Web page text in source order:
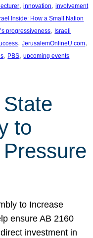
, innovation, involvement
Inside: How a Small Nation
progressiveness, Israeli
, JerusalemOnlineU.com
, PBS, upcoming events
to
to Increase
ensure AB 2160
investment in